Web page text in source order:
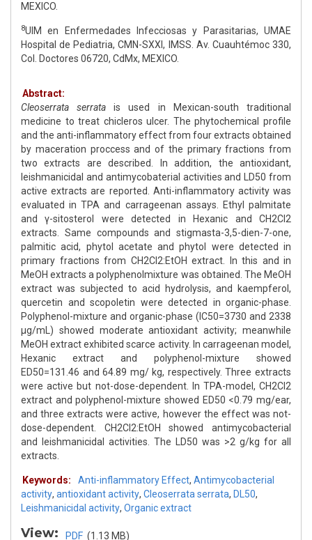
MEXICO.
8UIM en Enfermedades Infecciosas y Parasitarias, UMAE
Hospital de Pediatria, CMN-SXXI, IMSS. Av. Cuauhtémoc 330,
Col. Doctores 06720, CdMx, MEXICO.
Abstract:
Cleoserrata serrata is used in Mexican-south traditional
medicine to treat chicleros ulcer. The phytochemical profile
and the anti-inflammatory effect from four extracts obtained
by maceration proccess and of the primary fractions from
two extracts are described. In addition, the antioxidant,
leishmanicidal and antimycobaterial activities and LD50 from
active extracts are reported. Anti-inflammatory activity was
evaluated in TPA and carrageenan assays. Ethyl palmitate
and γ-sitosterol were detected in Hexanic and CH2Cl2
extracts. Same compounds and stigmasta-3,5-dien-7-one,
palmitic acid, phytol acetate and phytol were detected in
primary fractions from CH2Cl2:EtOH extract. In this and in
MeOH extracts a polyphenolmixture was obtained. The MeOH
extract was subjected to acid hydrolysis, and kaempferol,
quercetin and scopoletin were detected in organic-phase.
Polyphenol-mixture and organic-phase (IC50=3730 and 2338
μg/mL) showed moderate antioxidant activity; meanwhile
MeOH extract exhibited scarce activity. In carrageenan model,
Hexanic extract and polyphenol-mixture showed
ED50=131.46 and 64.89 mg/ kg, respectively. Three extracts
were active but not-dose-dependent. In TPA-model, CH2Cl2
extract and polyphenol-mixture showed ED50 <0.79 mg/ear,
and three extracts were active, however the effect was not-
dose-dependent. CH2Cl2:EtOH showed antimycobacterial
and leishmanicidal activities. The LD50 was >2 g/kg for all
extracts.
Keywords: Anti-inflammatory Effect, Antimycobacterial
activity, antioxidant activity, Cleoserrata serrata, DL50,
Leishmanicidal activity, Organic extract
View: PDF (1.13 MB)